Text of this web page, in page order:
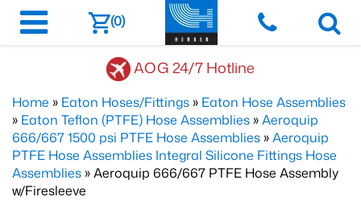
(0)
AOG 24/7 Hotline
Home » Eaton Hoses/Fittings » Eaton Hose Assemblies
» Eaton Teflon (PTFE) Hose Assemblies »Aeroquip
666/667 1500 psi PTFE Hose Assemblies »Aeroquip
PTFE Hose Assemblies Integral Silicone Fittings Hose
Assemblies » Aeroquip 666/667 PTFE Hose Assembly
w/Firesleeve